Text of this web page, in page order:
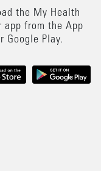
the My Health
app from the App
Google Play.